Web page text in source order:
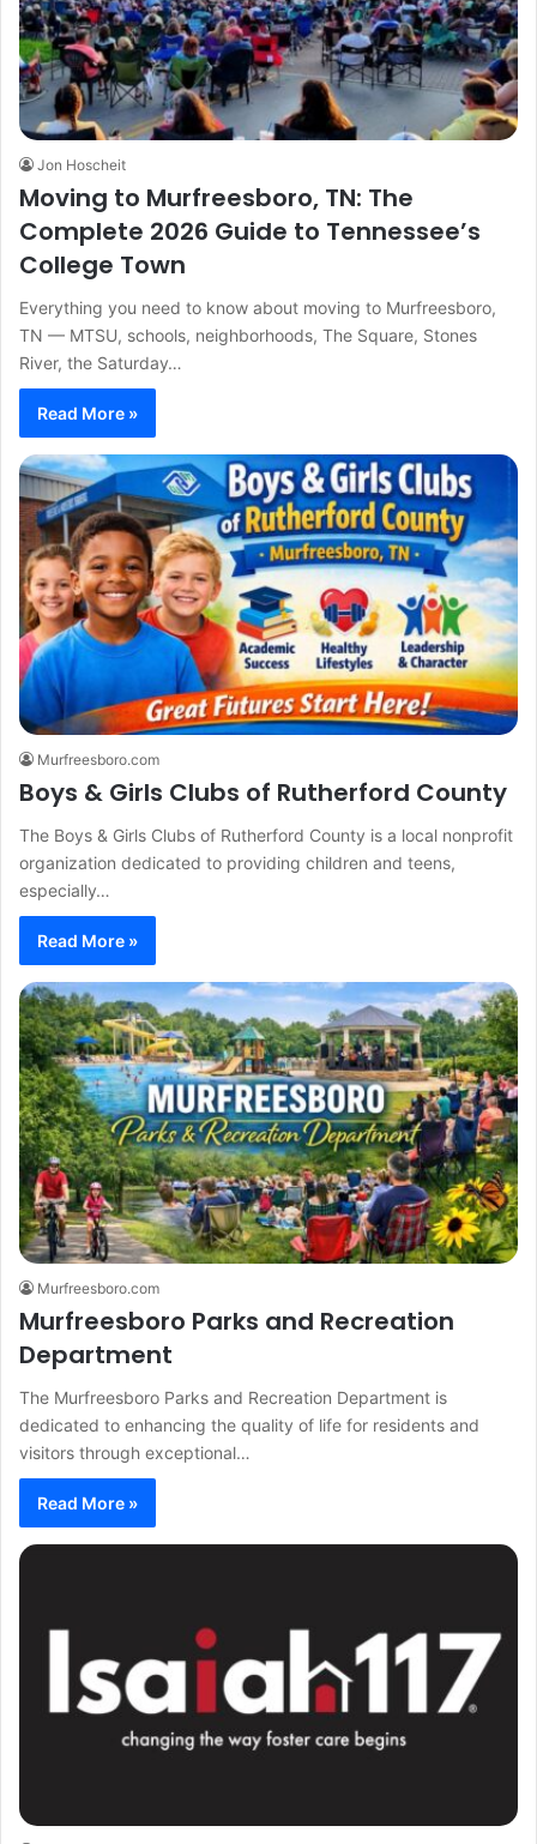
Jon Hoscheit
Moving to Murfreesboro, TN: The
Complete 2026 Guide to Tennessee’s
College Town
Everything you need to know about moving to Murfreesboro,
TN — MTSU, schools, neighborhoods, The Square, Stones
River, the Saturday…
Read More »
Murfreesboro.com
Boys & Girls Clubs of Rutherford County
The Boys & Girls Clubs of Rutherford County is a local nonprofit
organization dedicated to providing children and teens,
especially…
Read More »
Murfreesboro.com
Murfreesboro Parks and Recreation
Department
The Murfreesboro Parks and Recreation Department is
dedicated to enhancing the quality of life for residents and
visitors through exceptional…
Read More »